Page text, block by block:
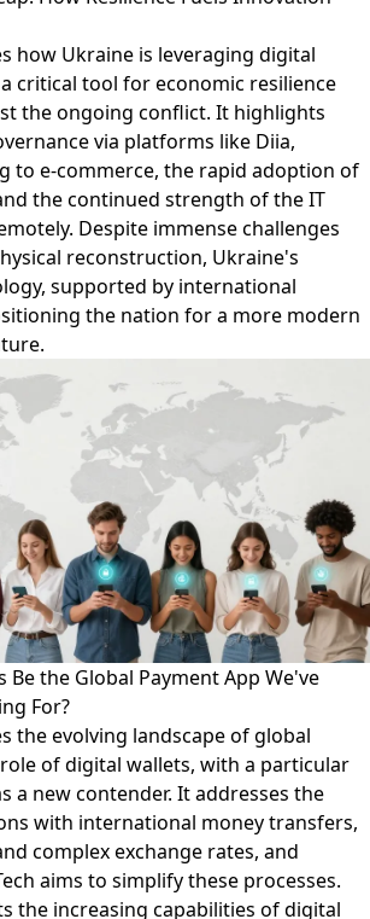
how Ukraine is leveraging digital
critical tool for economic resilience
the ongoing conflict. It highlights
via platforms like Diia,
to e-commerce, the rapid adoption of
the continued strength of the IT
Despite immense challenges
reconstruction, Ukraine's
supported by international
the nation for a more modern
Be the Global Payment App We've
For?
the evolving landscape of global
of digital wallets, with a particular
a new contender. It addresses the
with international money transfers,
complex exchange rates, and
aims to simplify these processes.
the increasing capabilities of digital